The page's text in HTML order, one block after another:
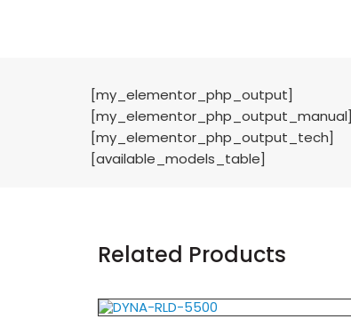
[my_elementor_php_output]
[my_elementor_php_output_manual]
[my_elementor_php_output_tech]
[available_models_table]
Related Products